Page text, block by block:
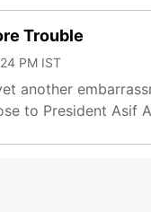
Trouble
PM IST
another
to President Asif